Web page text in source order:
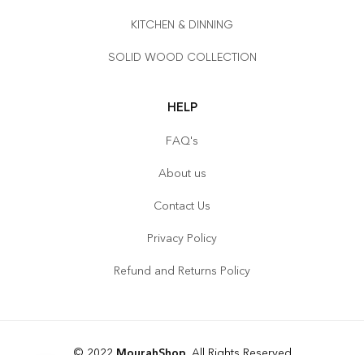
KITCHEN & DINNING
SOLID WOOD COLLECTION
HELP
FAQ's
About us
Contact Us
Privacy Policy
Refund and Returns Policy